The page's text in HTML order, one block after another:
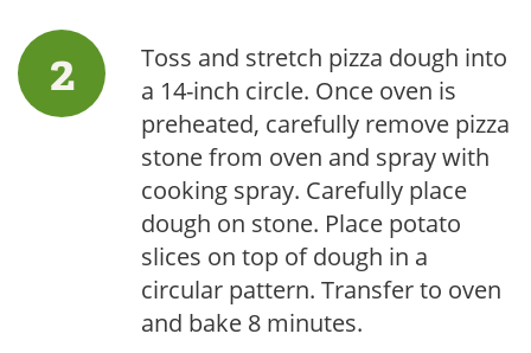
Toss and stretch pizza dough into
a 14-inch circle. Once oven is
preheated, carefully remove pizza
stone from oven and spray with
cooking spray. Carefully place
dough on stone. Place potato
slices on top of dough in a
circular pattern. Transfer to oven
and bake 8 minutes.